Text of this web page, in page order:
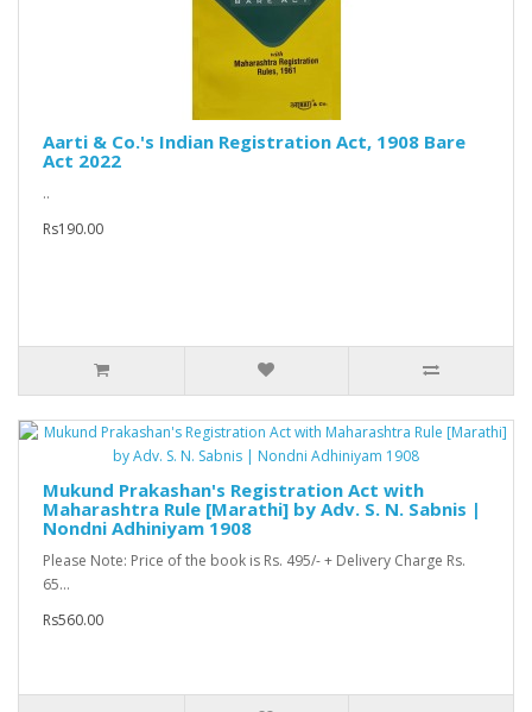
Aarti & Co.'s Indian Registration Act, 1908 Bare
Act 2022
..
Rs190.00
Mukund Prakashan's Registration Act with
Maharashtra Rule [Marathi] by Adv. S. N. Sabnis |
Nondni Adhiniyam 1908
Please Note: Price of the book is Rs. 495/- + Delivery Charge Rs.
65...
Rs560.00